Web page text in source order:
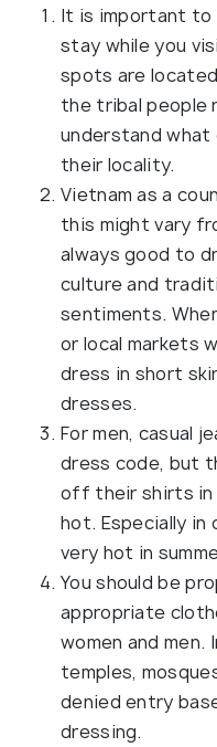
It is important to
stay while you
spots are
the tribal people
understand
their locality.
Vietnam as a
this might vary
always good to
culture and
sentiments.
or local markets
dress in short
dresses.
For men, casual
dress code, but
off their shirts in
hot. Especially in
very hot in
You should be
appropriate
women and men.
temples,
denied entry
dressing.